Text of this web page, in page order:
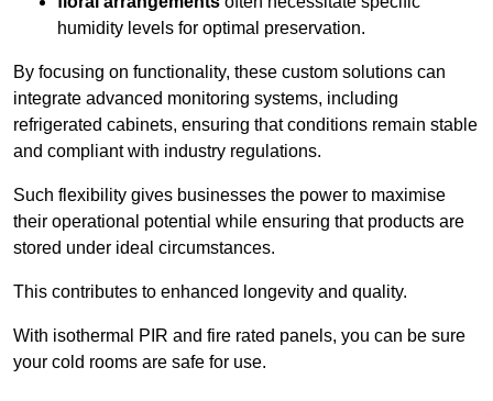
humidity levels for optimal preservation.
By focusing on functionality, these custom solutions can
integrate advanced monitoring systems, including
refrigerated cabinets, ensuring that conditions remain stable
and compliant with industry regulations.
Such flexibility gives businesses the power to maximise
their operational potential while ensuring that products are
stored under ideal circumstances.
This contributes to enhanced longevity and quality.
With isothermal PIR and fire rated panels, you can be sure
your cold rooms are safe for use.